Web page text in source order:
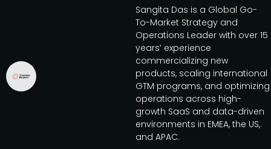
Sangita Das is a Global Go-
To-Market Strategy and
Operations Leader with over 15
years’ experience
commercializing new
products, scaling international
GTM programs, and optimizing
operations across high-
growth SaaS and data-driven
environments in EMEA, the US,
and APAC.